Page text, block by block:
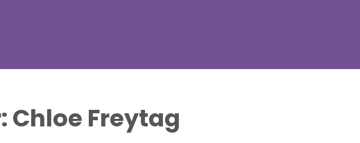
Chloe Freytag